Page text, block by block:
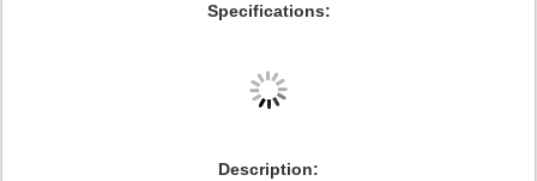
Specifications:
Description: